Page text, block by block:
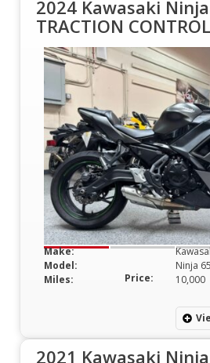
2024 Kawasaki
TRACTION CONTROL
Make:
Model:
Ninja
Miles:
10,000
Price:
2021 Kawasaki